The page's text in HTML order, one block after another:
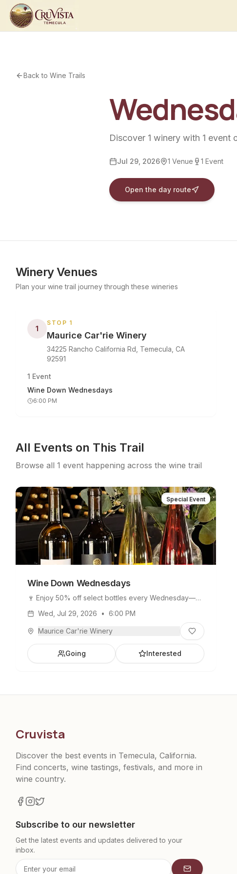
Back to Wine Trails
Discover 1 winery with 1 event
Jul 29, 2026 1 Venue 1 Event
Open the day route
Winery Venues
Plan your wine trail journey through these wineries
1
STOP 1
Maurice Car'rie Winery
34225 Rancho California Rd, Temecula, CA
92591
1 Event
Wine Down Wednesdays
6:00 PM
All Events on This Trail
Browse all 1 event happening across the wine trail
Special Event
Wine Down Wednesdays
🍷 Enjoy 50% off select bottles every Wednesday—
Wed, Jul 29, 2026 • 6:00 PM
Maurice Car'rie Winery
Going Interested
Cruvista
Discover the best events in Temecula, California.
Find concerts, wine tastings, festivals, and more in
wine country.
Subscribe to our newsletter
Get the latest events and updates delivered to your
inbox.